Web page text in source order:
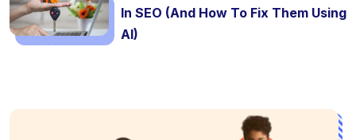
In SEO (And How To Fix Them Using
AI)